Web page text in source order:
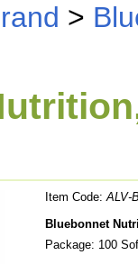
>
Item Code:ALV-
Bluebonnet
Package: 100